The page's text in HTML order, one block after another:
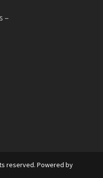
–
reserved. Powered by